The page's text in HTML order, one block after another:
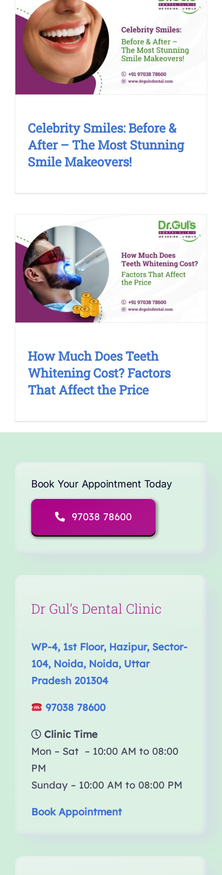
Celebrity Smiles: Before & After –
The Most Stunning Smile
Makeovers!
Cosmetic Treatment Smile Makeover
Celebrity Smiles: Before &
After – The Most Stunning
Smile Makeovers!
How Much Does Teeth Whitening
Cost? Factors That Affect the Price
Cosmetic Treatment
How Much Does Teeth
Whitening Cost? Factors
That Affect the Price
Book Your Appointment Today
97038 78600
Dr Gul’s Dental Clinic
WP-4, 1st Floor, Hazipur, Sector-
104, Noida, Noida, Uttar
Pradesh 201304
97038 78600
Clinic Time
Mon – Sat – 10:00 AM to 08:00
PM
Sunday – 10:00 AM to 08:00 PM
Book Appointment